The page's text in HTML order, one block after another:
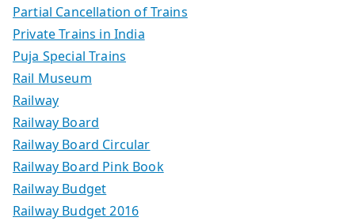
Partial Cancellation of Trains
Private Trains in India
Puja Special Trains
Rail Museum
Railway
Railway Board
Railway Board Circular
Railway Board Pink Book
Railway Budget
Railway Budget 2016